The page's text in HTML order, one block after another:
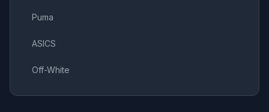
Puma
ASICS
Off-White